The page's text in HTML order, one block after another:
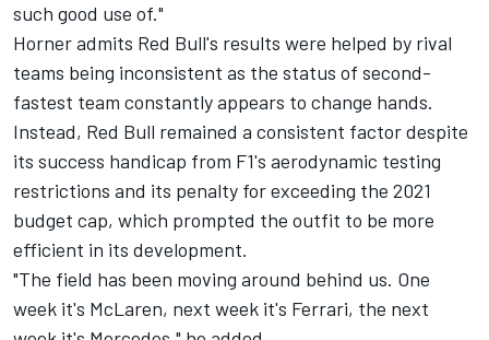
such good use of."
Horner admits Red Bull's results were helped by rival
teams being inconsistent as the status of second-
fastest team constantly appears to change hands.
Instead, Red Bull remained a consistent factor despite
its success handicap from F1's aerodynamic testing
restrictions and its penalty for exceeding the 2021
budget cap, which prompted the outfit to be more
efficient in its development.
"The field has been moving around behind us. One
week it's McLaren, next week it's Ferrari, the next